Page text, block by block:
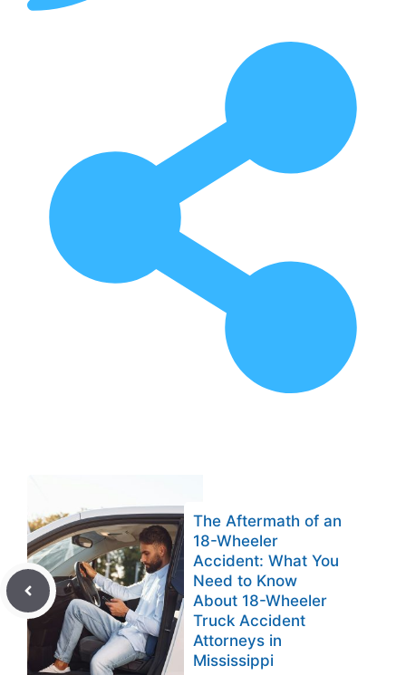
The Aftermath of an
18-Wheeler
Accident: What You
Need to Know
About 18-Wheeler
Truck Accident
Attorneys in
Mississippi